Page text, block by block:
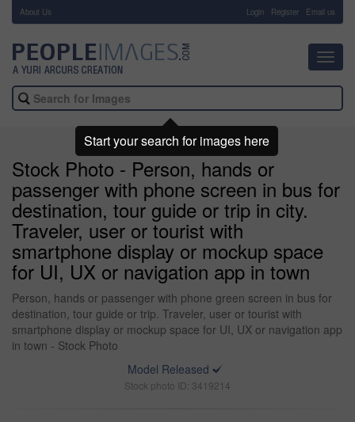
About Us Login Register Email us
Stock Photo - Person, hands or
passenger with phone screen in bus for
destination, tour guide or trip in city.
Traveler, user or tourist with
smartphone display or mockup space
for UI, UX or navigation app in town
Person, hands or passenger with phone green screen in bus for
destination, tour guide or trip. Traveler, user or tourist with
smartphone display or mockup space for UI, UX or navigation app
in town - Stock Photo
Model Released
Stock photo ID: 3419214
Start your search for images here